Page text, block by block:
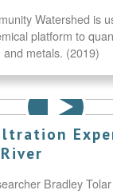
Watershed is
platform to
metals. (2019)
Bradley